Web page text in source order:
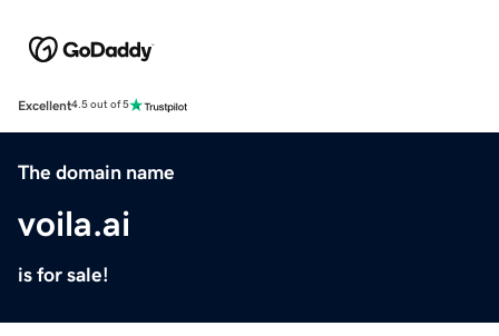
Excellent4.5 out of 5
The domain name
voila.ai
is for sale!